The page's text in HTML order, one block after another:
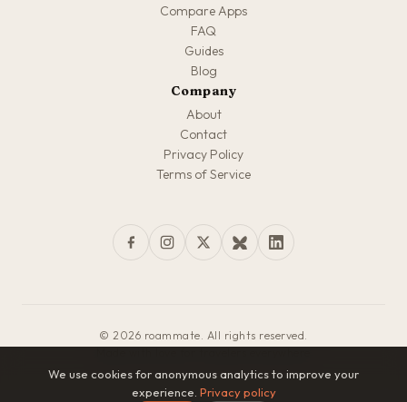
Compare Apps
FAQ
Guides
Blog
Company
About
Contact
Privacy Policy
Terms of Service
© 2026 roammate. All rights reserved.
We use cookies for anonymous analytics to improve your
experience. Privacy policy